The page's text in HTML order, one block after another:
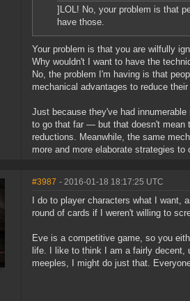
]LOL! No, your problem is that
have those.
Your problem is that you are wilfully
Why wouldn't I want to have the
No, the problem I'm having is that
mechanical advantages to reduce
Just because they've had
to go that far — but that doesn't mean
reductions. Meanwhile, the same
more and more elaborate strategies
#3987 - 2016-01-18 18:17:25 UTC
I do to player characters what I
round of cards if I weren't willing to
Eve is a competitive game, so you
life. I like to think I am a fairly decent,
meeples, I might do just that.